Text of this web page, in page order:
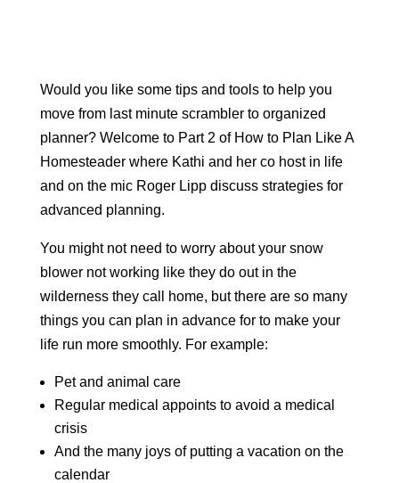
Would you like some tips and tools to help you
move from last minute scrambler to organized
planner? Welcome to Part 2 of How to Plan Like A
Homesteader where Kathi and her co host in life
and on the mic Roger Lipp discuss strategies for
advanced planning.
You might not need to worry about your snow
blower not working like they do out in the
wilderness they call home, but there are so many
things you can plan in advance for to make your
life run more smoothly. For example:
Pet and animal care
Regular medical appoints to avoid a medical
crisis
And the many joys of putting a vacation on the
calendar